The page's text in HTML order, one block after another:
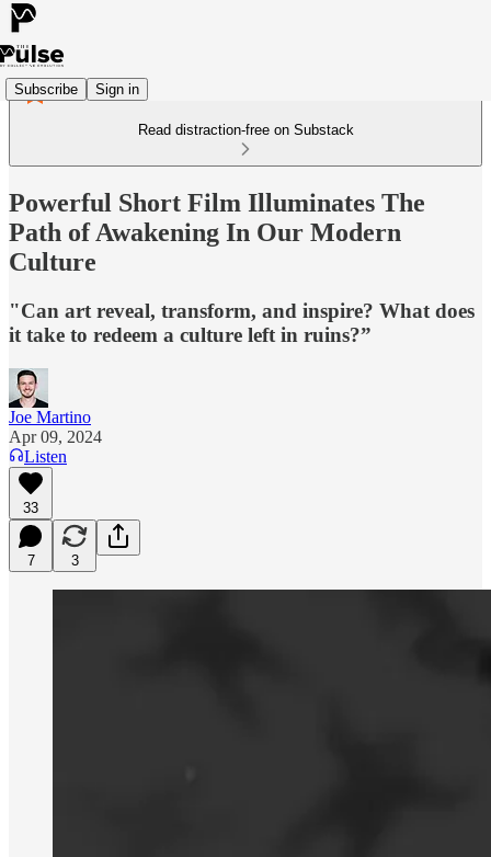
Subscribe Sign in
Read distraction-free on Substack
Powerful Short Film Illuminates The
Path of Awakening In Our Modern
Culture
"Can art reveal, transform, and inspire? What does
it take to redeem a culture left in ruins?”
Joe Martino
Apr 09, 2024
Listen
33
7 3